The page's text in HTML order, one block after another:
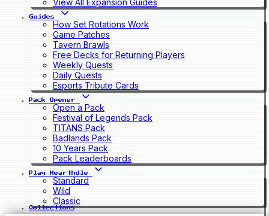
View All Expansion Guides
Guides
How Set Rotations Work
Game Patches
Tavern Brawls
Free Decks for Returning Players
Weekly Quests
Daily Quests
Esports Tribute Cards
Pack Opener
Open a Pack
Festival of Legends Pack
TITANS Pack
Badlands Pack
10 Years Pack
Pack Leaderboards
Play Hearthdle
Standard
Wild
Classic
Collections